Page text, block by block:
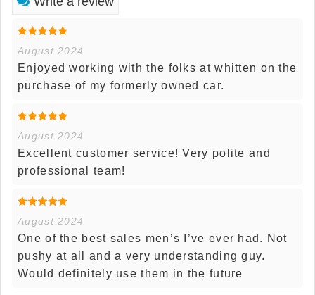
August 2024
Enjoyed working with the folks at whitten on the
purchase of my formerly owned car.
August 2024
Excellent customer service! Very polite and
professional team!
August 2024
One of the best sales men’s I’ve ever had. Not
pushy at all and a very understanding guy.
Would definitely use them in the future